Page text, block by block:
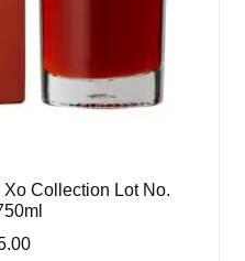
Collection Lot No.